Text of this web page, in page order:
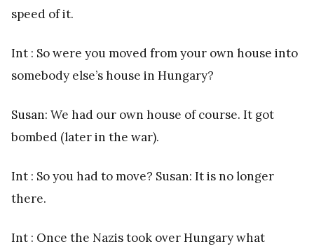
speed of it.
Int : So were you moved from your own house into
somebody else’s house in Hungary?
Susan: We had our own house of course. It got
bombed (later in the war).
Int : So you had to move? Susan: It is no longer
there.
Int : Once the Nazis took over Hungary what